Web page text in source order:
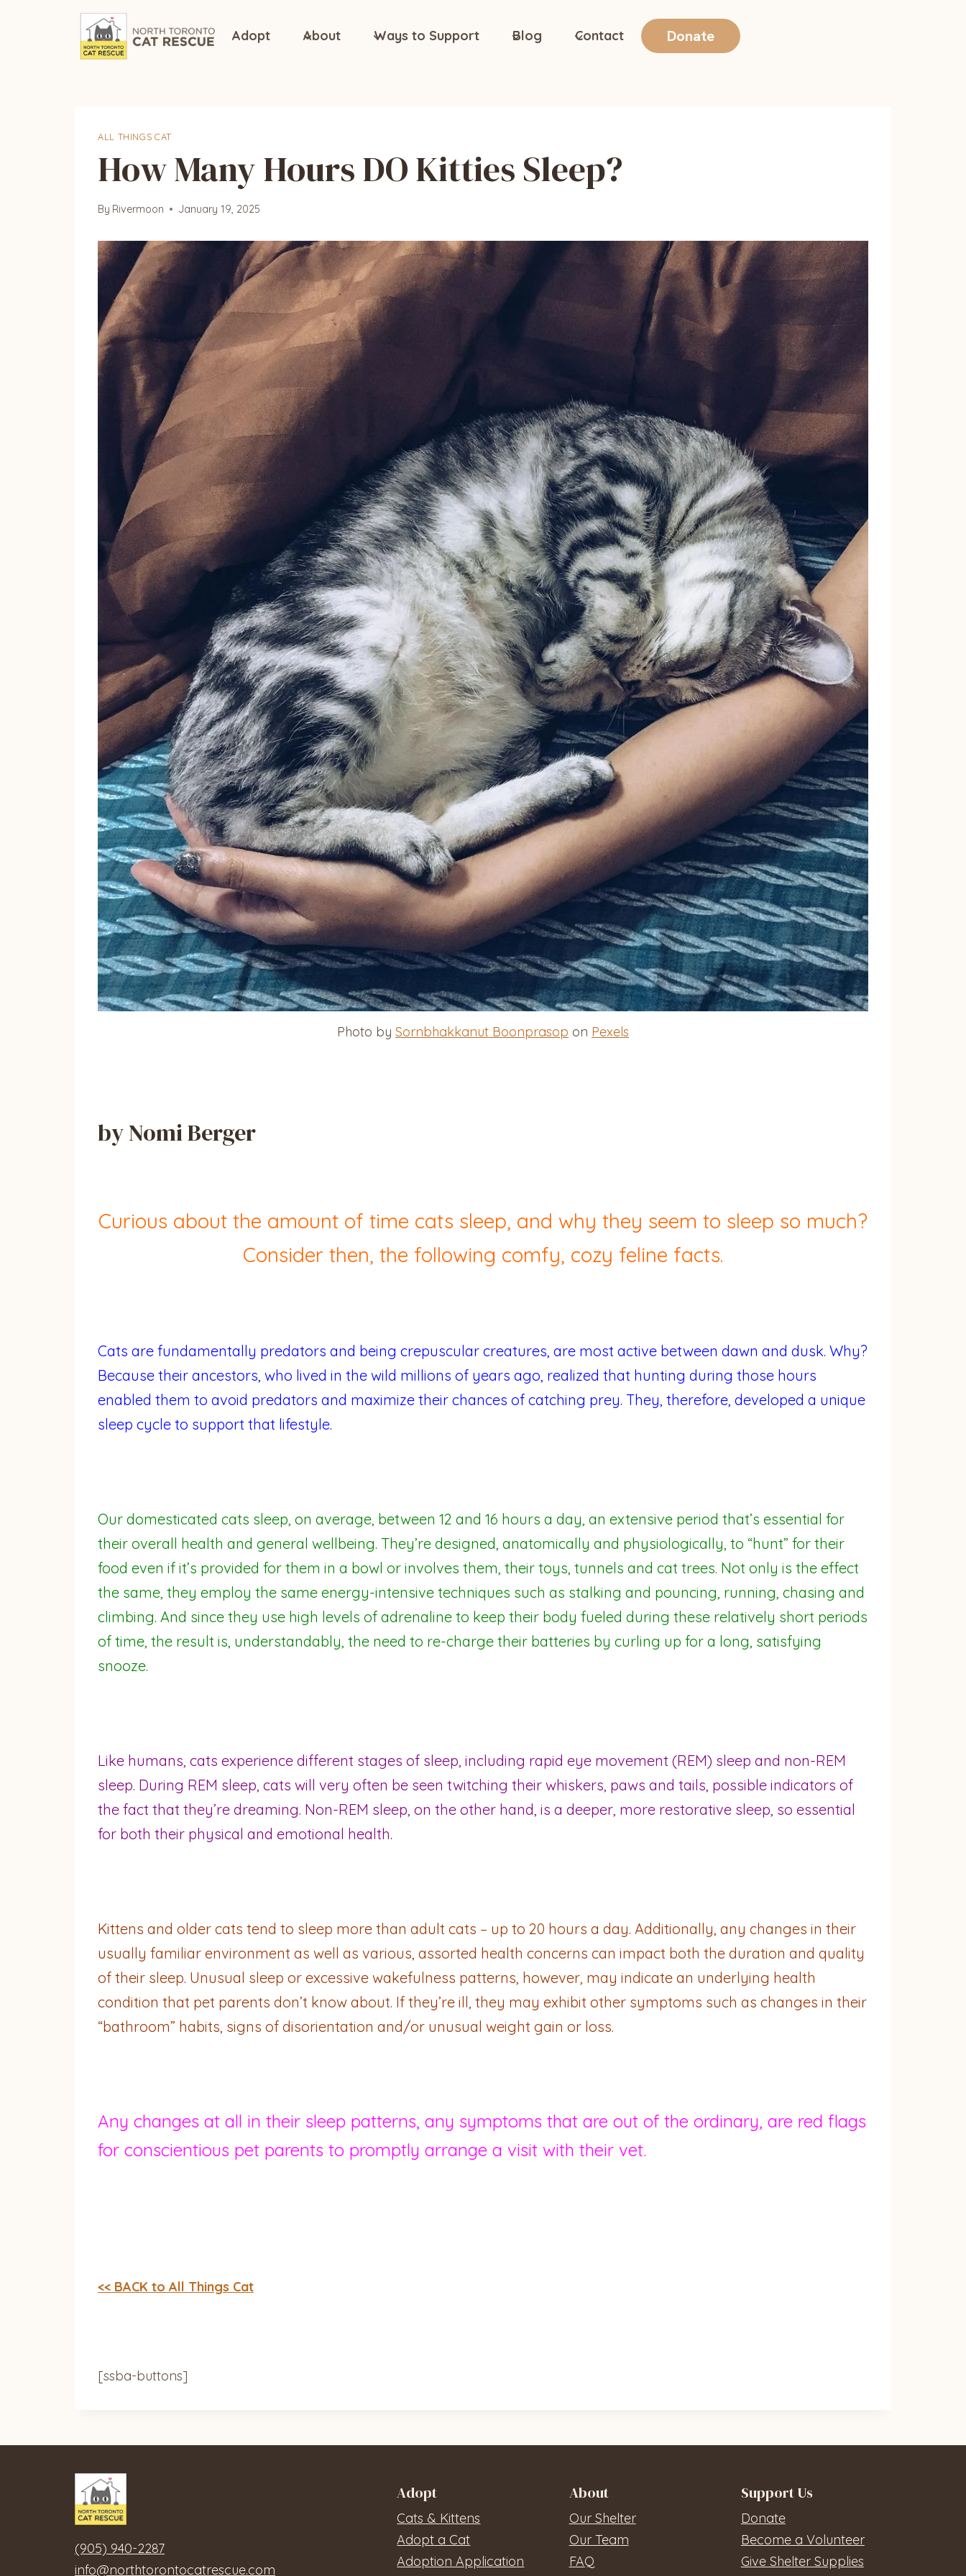
Adopt About Ways to Support Blog Contact Donate
ALL THINGS CAT
How Many Hours DO Kitties Sleep?
By Rivermoon January 19, 2025
Photo by Sornbhakkanut Boonprasop on Pexels
by Nomi Berger
Curious about the amount of time cats sleep, and why they seem to sleep so much?
Consider then, the following comfy, cozy feline facts.
Cats are fundamentally predators and being crepuscular creatures, are most active between dawn and dusk. Why?
Because their ancestors, who lived in the wild millions of years ago, realized that hunting during those hours
enabled them to avoid predators and maximize their chances of catching prey. They, therefore, developed a unique
sleep cycle to support that lifestyle.
Our domesticated cats sleep, on average, between 12 and 16 hours a day, an extensive period that’s essential for
their overall health and general wellbeing. They’re designed, anatomically and physiologically, to “hunt” for their
food even if it’s provided for them in a bowl or involves them, their toys, tunnels and cat trees. Not only is the effect
the same, they employ the same energy-intensive techniques such as stalking and pouncing, running, chasing and
climbing. And since they use high levels of adrenaline to keep their body fueled during these relatively short periods
of time, the result is, understandably, the need to re-charge their batteries by curling up for a long, satisfying
snooze.
Like humans, cats experience different stages of sleep, including rapid eye movement (REM) sleep and non-REM
sleep. During REM sleep, cats will very often be seen twitching their whiskers, paws and tails, possible indicators of
the fact that they’re dreaming. Non-REM sleep, on the other hand, is a deeper, more restorative sleep, so essential
for both their physical and emotional health.
Kittens and older cats tend to sleep more than adult cats – up to 20 hours a day. Additionally, any changes in their
usually familiar environment as well as various, assorted health concerns can impact both the duration and quality
of their sleep. Unusual sleep or excessive wakefulness patterns, however, may indicate an underlying health
condition that pet parents don’t know about. If they’re ill, they may exhibit other symptoms such as changes in their
“bathroom” habits, signs of disorientation and/or unusual weight gain or loss.
Any changes at all in their sleep patterns, any symptoms that are out of the ordinary, are red flags
for conscientious pet parents to promptly arrange a visit with their vet.
<< BACK to All Things Cat
[ssba-buttons]
(905) 940-2287
info@northtorontocatrescue.com
Adopt
Cats & Kittens
Adopt a Cat
Adoption Application
About
Our Shelter
Our Team
FAQ
Support Us
Donate
Become a Volunteer
Give Shelter Supplies